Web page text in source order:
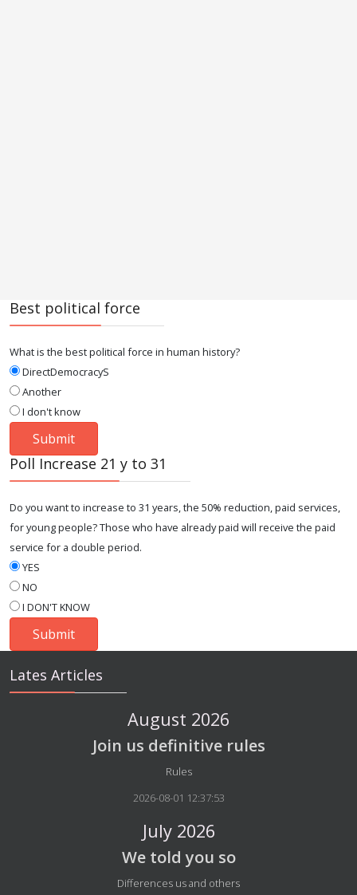
Best political force
What is the best political force in human history?
DirectDemocracyS
Another
I don't know
Poll Increase 21 y to 31
Do you want to increase to 31 years, the 50% reduction, paid services,
for young people? Those who have already paid will receive the paid
service for a double period.
YES
NO
I DON'T KNOW
Lates Articles
August 2026
Join us definitive rules
Details
Rules
2026-08-01 12:37:53
July 2026
We told you so
Details
Differences us and others